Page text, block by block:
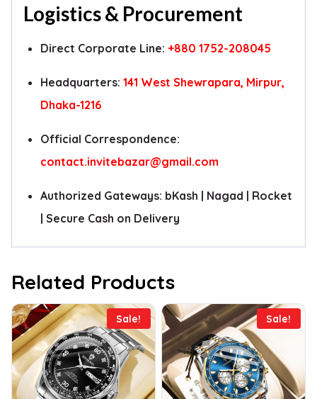
Logistics & Procurement
Direct Corporate Line: +880 1752-208045
Headquarters: 141 West Shewrapara, Mirpur,
Dhaka-1216
Official Correspondence:
contact.invitebazar@gmail.com
Authorized Gateways: bKash | Nagad | Rocket
| Secure Cash on Delivery
Related Products
Sale! Sale!